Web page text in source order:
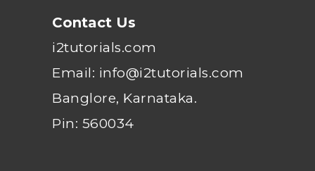
Contact Us
i2tutorials.com
Email: info@i2tutorials.com
Banglore, Karnataka.
Pin: 560034